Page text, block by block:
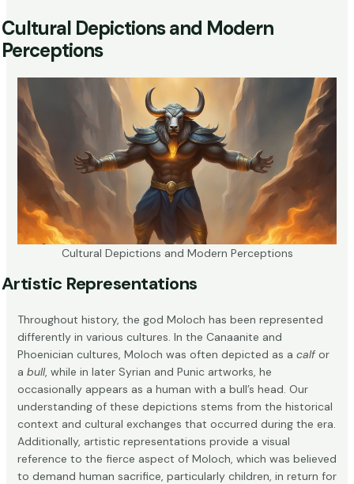
Cultural Depictions and Modern
Perceptions
Cultural Depictions and Modern Perceptions
Artistic Representations
Throughout history, the god Moloch has been represented
differently in various cultures. In the Canaanite and
Phoenician cultures, Moloch was often depicted as a calfor
a bull, while in later Syrian and Punic artworks, he
occasionally appears as a human with a bull’s head. Our
understanding of these depictions stems from the historical
context and cultural exchanges that occurred during the era.
Additionally, artistic representations provide a visual
reference to the fierce aspect of Moloch, which was believed
to demand human sacrifice, particularly children, in return for